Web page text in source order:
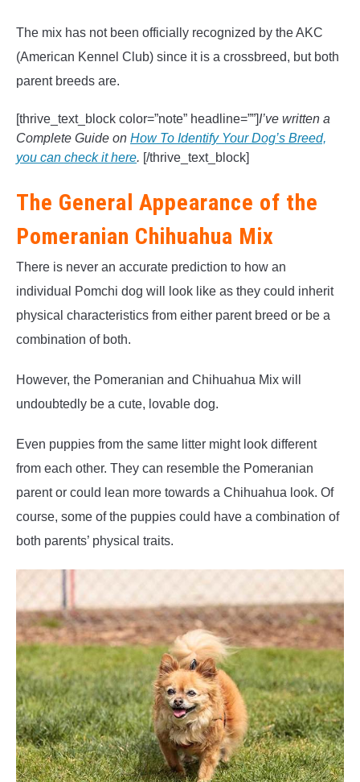
The mix has not been officially recognized by the AKC
(American Kennel Club) since it is a crossbreed, but both
parent breeds are.
[thrive_text_block color=”note” headline=””]I’ve written a
Complete Guide on How To Identify Your Dog’s Breed,
you can check it here. [/thrive_text_block]
The General Appearance of the
Pomeranian Chihuahua Mix
There is never an accurate prediction to how an
individual Pomchi dog will look like as they could inherit
physical characteristics from either parent breed or be a
combination of both.
However, the Pomeranian and Chihuahua Mix will
undoubtedly be a cute, lovable dog.
Even puppies from the same litter might look different
from each other. They can resemble the Pomeranian
parent or could lean more towards a Chihuahua look. Of
course, some of the puppies could have a combination of
both parents’ physical traits.